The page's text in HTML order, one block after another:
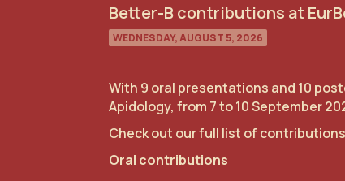
Better-B contributions at
WEDNESDAY, AUGUST 5, 2026
With 9 oral presentations and 10
Apidology, from 7 to 10 September
Check out our full list of
Oral contributions